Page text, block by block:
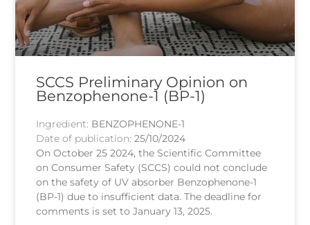
SCCS Preliminary Opinion on
Benzophenone-1 (BP-1)
Ingredient: BENZOPHENONE-1
Date of publication:25/10/2024
On October 25 2024, the Scientific Committee
on Consumer Safety (SCCS) could not conclude
on the safety of UV absorber Benzophenone-1
(BP-1) due to insufficient data. The deadline for
comments is set to January 13, 2025.